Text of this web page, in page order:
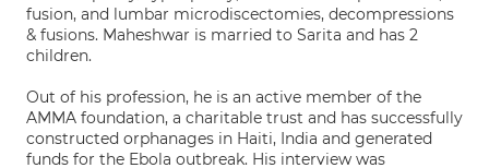
fusion, and lumbar microdiscectomies, decompressions
& fusions. Maheshwar is married to Sarita and has 2
children.
Out of his profession, he is an active member of the
AMMA foundation, a charitable trust and has successfully
constructed orphanages in Haiti, India and generated
funds for the Ebola outbreak. His interview was